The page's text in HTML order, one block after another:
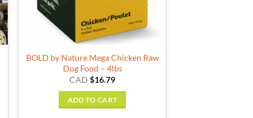
BOLD by Nature Mega Chicken Raw
Dog Food – 4lbs
CAD$16.79
ADD TO CART